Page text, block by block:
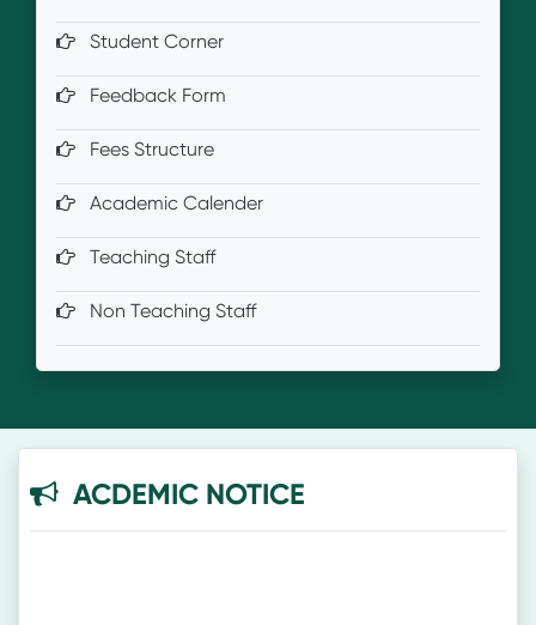
Student Corner
Feedback Form
Fees Structure
Academic Calender
Teaching Staff
Non Teaching Staff
ACDEMIC NOTICE